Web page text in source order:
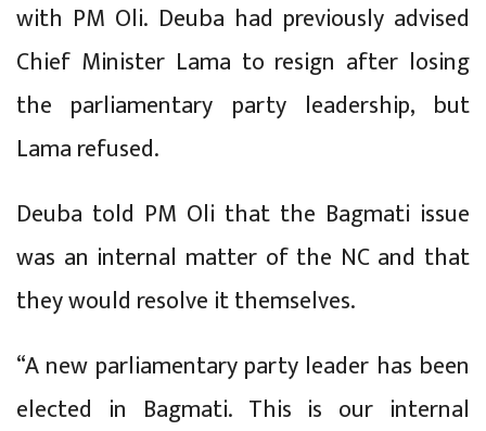
with PM Oli. Deuba had previously advised
Chief Minister Lama to resign after losing
the parliamentary party leadership, but
Lama refused.
Deuba told PM Oli that the Bagmati issue
was an internal matter of the NC and that
they would resolve it themselves.
“A new parliamentary party leader has been
elected in Bagmati. This is our internal